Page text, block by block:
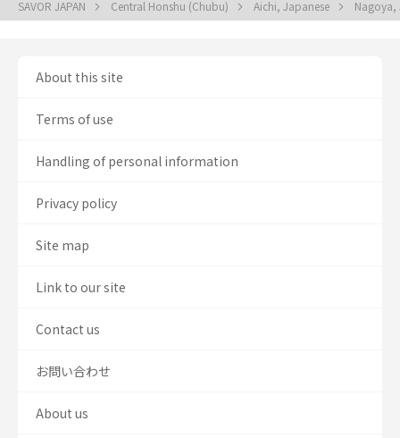
SAVOR JAPAN Central Honshu (Chubu) Aichi, Japanese
About this site
Terms of use
Handling of personal information
Privacy policy
Site map
Link to our site
Contact us
お問い合わせ
About us